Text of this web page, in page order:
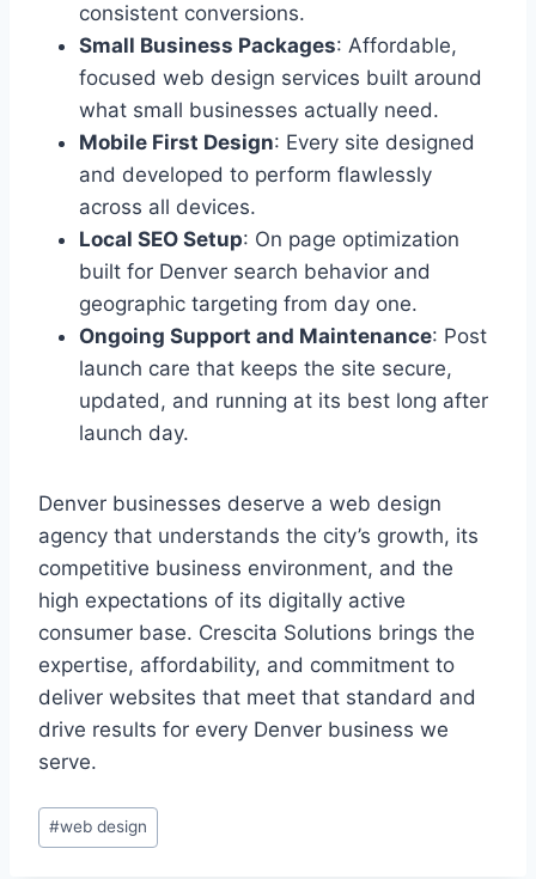
consistent conversions.
Small Business Packages: Affordable,
focused web design services built around
what small businesses actually need.
Mobile First Design: Every site designed
and developed to perform flawlessly
across all devices.
Local SEO Setup: On page optimization
built for Denver search behavior and
geographic targeting from day one.
Ongoing Support and Maintenance: Post
launch care that keeps the site secure,
updated, and running at its best long after
launch day.
Denver businesses deserve a web design
agency that understands the city’s growth, its
competitive business environment, and the
high expectations of its digitally active
consumer base. Crescita Solutions brings the
expertise, affordability, and commitment to
deliver websites that meet that standard and
drive results for every Denver business we
serve.
#web design